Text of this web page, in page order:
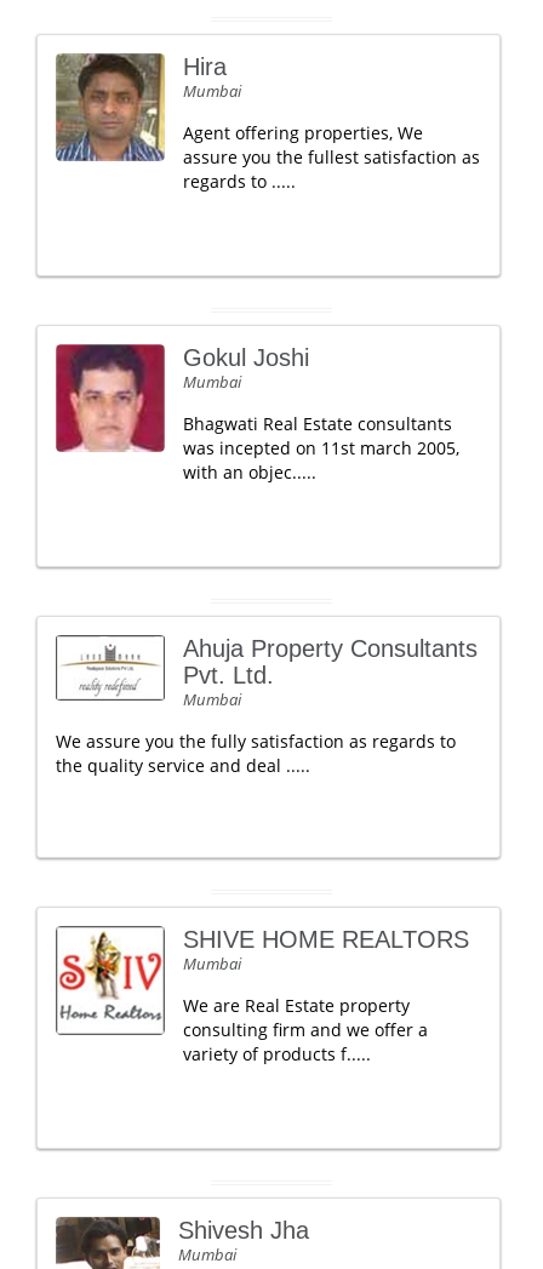
Hira
Mumbai
Agent offering properties, We
assure you the fullest satisfaction as
regards to .....
Gokul Joshi
Mumbai
Bhagwati Real Estate consultants
was incepted on 11st march 2005,
with an objec.....
Ahuja Property Consultants
Pvt. Ltd.
Mumbai
We assure you the fully satisfaction as regards to
the quality service and deal .....
SHIVE HOME REALTORS
Mumbai
We are Real Estate property
consulting firm and we offer a
variety of products f.....
Shivesh Jha
Mumbai